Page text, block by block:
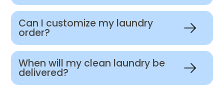
Can I customize my laundry
order?
When will my clean laundry be
delivered?